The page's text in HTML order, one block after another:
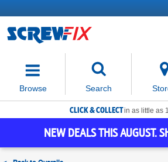
Browse Search
move
focus
to
the
search
CLICK & COLLECTin as little as
NEW DEALS THIS AUGUST.